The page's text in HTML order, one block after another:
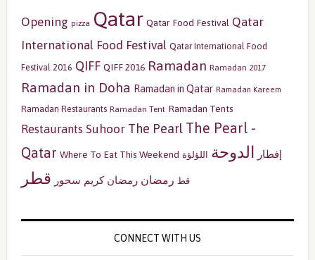
Opening pizza Qatar Qatar Food Festival Qatar
International Food Festival Qatar International Food
Festival 2016 QIFF QIFF 2016 Ramadan Ramadan 2017
Ramadan in Doha Ramadan in Qatar Ramadan Kareem
Ramadan Restaurants Ramadan Tent Ramadan Tents
Restaurants Suhoor The Pearl The Pearl -
Qatar Where To Eat This Weekend إفطار الدوحة اللؤلؤة
قط رمضان رمضان كريم سحور قطر
CONNECT WITH US